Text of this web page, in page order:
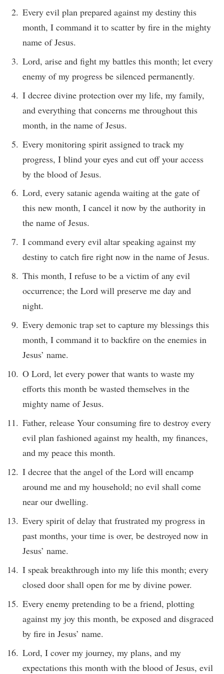
Every evil plan prepared against my destiny this
month, I command it to scatter by fire in the mighty
name of Jesus.
Lord, arise and fight my battles this month; let every
enemy of my progress be silenced permanently.
I decree divine protection over my life, my family,
and everything that concerns me throughout this
month, in the name of Jesus.
Every monitoring spirit assigned to track my
progress, I blind your eyes and cut off your access
by the blood of Jesus.
Lord, every satanic agenda waiting at the gate of
this new month, I cancel it now by the authority in
the name of Jesus.
I command every evil altar speaking against my
destiny to catch fire right now in the name of Jesus.
This month, I refuse to be a victim of any evil
occurrence; the Lord will preserve me day and
night.
Every demonic trap set to capture my blessings this
month, I command it to backfire on the enemies in
Jesus’ name.
O Lord, let every power that wants to waste my
efforts this month be wasted themselves in the
mighty name of Jesus.
Father, release Your consuming fire to destroy every
evil plan fashioned against my health, my finances,
and my peace this month.
I decree that the angel of the Lord will encamp
around me and my household; no evil shall come
near our dwelling.
Every spirit of delay that frustrated my progress in
past months, your time is over, be destroyed now in
Jesus’ name.
I speak breakthrough into my life this month; every
closed door shall open for me by divine power.
Every enemy pretending to be a friend, plotting
against my joy this month, be exposed and disgraced
by fire in Jesus’ name.
Lord, I cover my journey, my plans, and my
expectations this month with the blood of Jesus, evil